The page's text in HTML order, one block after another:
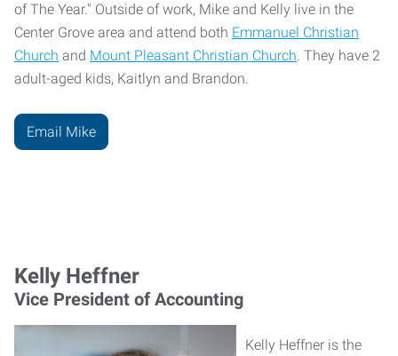
of The Year." Outside of work, Mike and Kelly live in the
Center Grove area and attend both Emmanuel Christian
Church and Mount Pleasant Christian Church. They have 2
adult-aged kids, Kaitlyn and Brandon.
Email Mike
Kelly Heffner
Vice President of Accounting
Kelly Heffner is the